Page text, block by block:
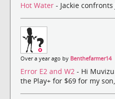
Hot Water - Jackie
Over a year ago by Benthefarmer14
Error E2 and W2 - Hi
the Play+ for $69 for my